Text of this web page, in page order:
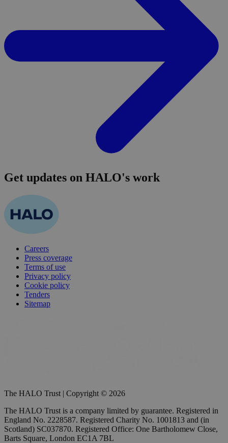
Get updates on HALO's work
Careers
Press coverage
Terms of use
Privacy policy
Cookie policy
Tenders
Sitemap
The HALO Trust | Copyright © 2026
The HALO Trust is a company limited by guarantee. Registered in
England No. 2228587. Registered Charity No. 1001813 and (in
Scotland) SC037870. Registered Office: One Bartholomew Close,
Barts Square, London EC1A 7BL